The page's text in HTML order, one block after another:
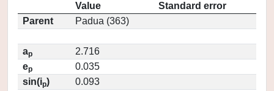
Value
Standard error
Parent
Padua (363)
ap
2.716
ep
0.035
sin(ip)
0.093